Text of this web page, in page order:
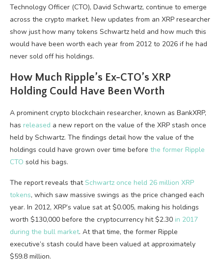
Technology Officer (CTO), David Schwartz, continue to emerge
across the crypto market. New updates from an XRP researcher
show just how many tokens Schwartz held and how much this
would have been worth each year from 2012 to 2026 if he had
never sold off his holdings.
How Much Ripple’s Ex-CTO’s XRP
Holding Could Have Been Worth
A prominent crypto blockchain researcher, known as BankXRP,
has released a new report on the value of the XRP stash once
held by Schwartz. The findings detail how the value of the
holdings could have grown over time before the former Ripple
CTO sold his bags.
The report reveals thatSchwartz once held 26 million XRP
tokens, which saw massive swings as the price changed each
year. In 2012, XRP’s value sat at $0.005, making his holdings
worth $130,000 before the cryptocurrency hit $2.30 in 2017
during the bull market. At that time, the former Ripple
executive’s stash could have been valued at approximately
$59.8 million.